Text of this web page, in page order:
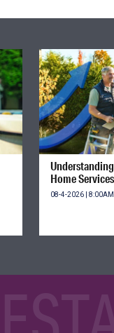
Home
08-4-2026 | 8:00AM